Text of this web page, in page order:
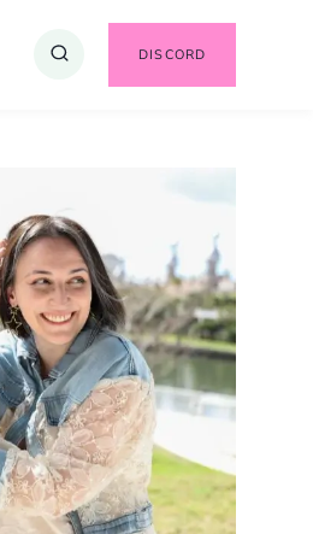
DISCORD